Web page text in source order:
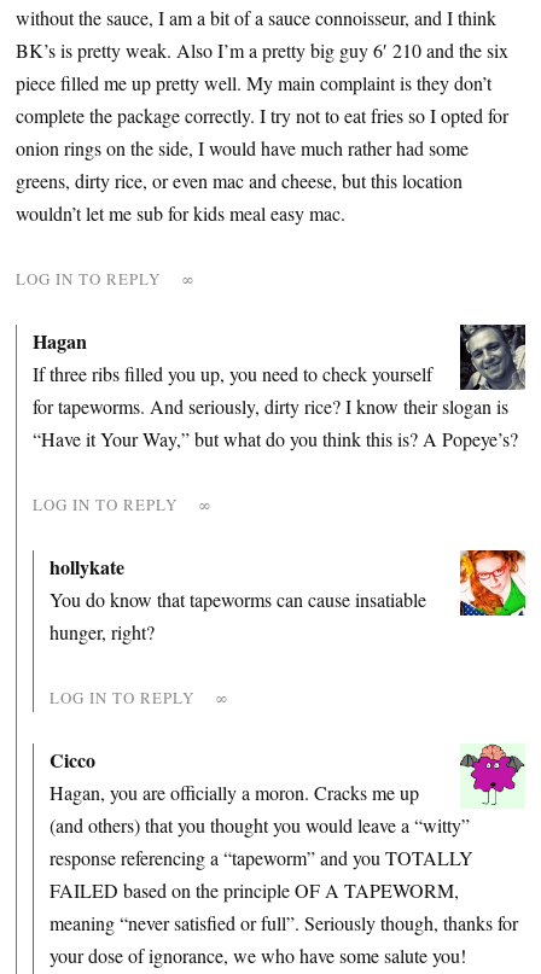
without the sauce, I am a bit of a sauce connoisseur, and I think
BK’s is pretty weak. Also I’m a pretty big guy 6′ 210 and the six
piece filled me up pretty well. My main complaint is they don’t
complete the package correctly. I try not to eat fries so I opted for
onion rings on the side, I would have much rather had some
greens, dirty rice, or even mac and cheese, but this location
wouldn’t let me sub for kids meal easy mac.
LOG IN TO REPLY ∞
Hagan
If three ribs filled you up, you need to check yourself
for tapeworms. And seriously, dirty rice? I know their slogan is
“Have it Your Way,” but what do you think this is? A Popeye’s?
LOG IN TO REPLY ∞
hollykate
You do know that tapeworms can cause insatiable
hunger, right?
LOG IN TO REPLY ∞
Cicco
Hagan, you are officially a moron. Cracks me up
(and others) that you thought you would leave a “witty”
response referencing a “tapeworm” and you TOTALLY
FAILED based on the principle OF A TAPEWORM,
meaning “never satisfied or full”. Seriously though, thanks for
your dose of ignorance, we who have some salute you!